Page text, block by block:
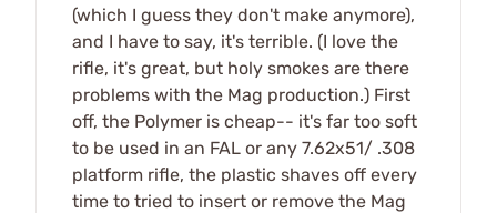
(which I guess they don't make anymore),
and I have to say, it's terrible. (I love the
rifle, it's great, but holy smokes are there
problems with the Mag production.) First
off, the Polymer is cheap-- it's far too soft
to be used in an FAL or any 7.62x51/ .308
platform rifle, the plastic shaves off every
time to tried to insert or remove the Mag